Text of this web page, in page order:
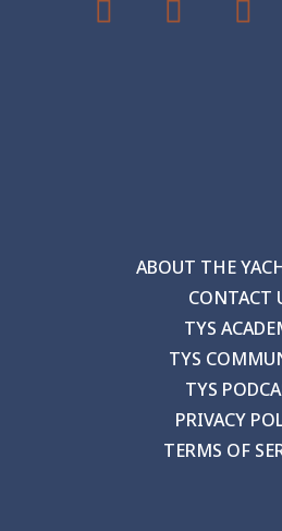
ABOUT THE
CONTACT
TYS
TYS
TYS
PRIVACY
TERMS OF